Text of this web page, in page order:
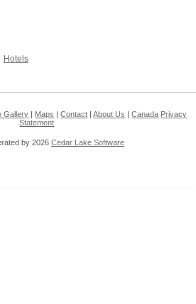
Hotels
Gallery Maps |Contact |About Us |Canada Privacy
Statement
by 2026 Cedar Lake Software